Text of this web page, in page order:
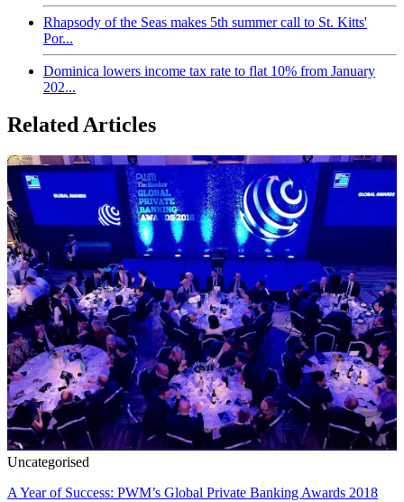
Rhapsody of the Seas makes 5th summer call to St. Kitts'
Por...
Dominica lowers income tax rate to flat 10% from January
202...
Related Articles
Uncategorised
A Year of Success: PWM’s Global Private Banking Awards 2018